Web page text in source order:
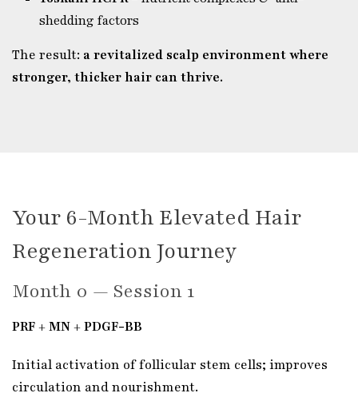
shedding factors
The result: a revitalized scalp environment where
stronger, thicker hair can thrive.
Your 6-Month Elevated Hair
Regeneration Journey
Month 0 — Session 1
PRF + MN + PDGF-BB
Initial activation of follicular stem cells; improves
circulation and nourishment.